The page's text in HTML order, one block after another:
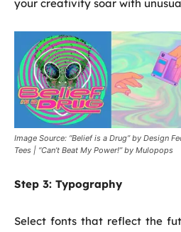
your creativity soar with
Image Source: “Belief is a Drug” by Design
Tees | “Can’t Beat My Power!” by Mulopops
Step 3: Typography
Select fonts that reflect the